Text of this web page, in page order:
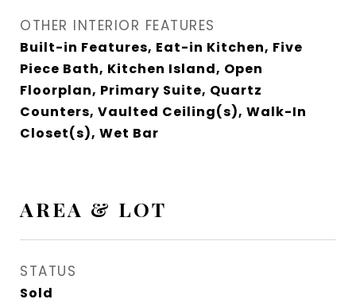
OTHER INTERIOR FEATURES
Built-in Features, Eat-in Kitchen, Five
Piece Bath, Kitchen Island, Open
Floorplan, Primary Suite, Quartz
Counters, Vaulted Ceiling(s), Walk-In
Closet(s), Wet Bar
AREA & LOT
STATUS
Sold